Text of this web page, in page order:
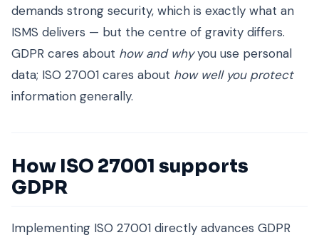
demands strong security, which is exactly what an
ISMS delivers — but the centre of gravity differs.
GDPR cares about how and whyyou use personal
data; ISO 27001 cares about how well you protect
information generally.
How ISO 27001 supports
GDPR
Implementing ISO 27001 directly advances GDPR